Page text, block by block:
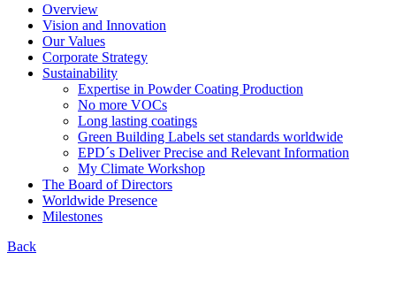
Overview
Vision and Innovation
Our Values
Corporate Strategy
Sustainability
Expertise in Powder Coating Production
No more VOCs
Long lasting coatings
Green Building Labels set standards worldwide
EPD´s Deliver Precise and Relevant Information
My Climate Workshop
The Board of Directors
Worldwide Presence
Milestones
Back